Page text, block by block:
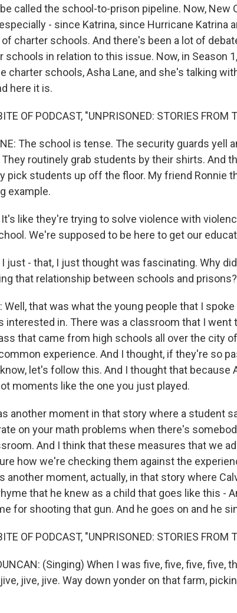
called the school-to-prison pipeline. Now, New
- since Katrina, since Hurricane Katrina
of charter schools. And there's been a lot of
schools in relation to this issue. Now, in Season
charter schools, Asha Lane, and she's talking
here it is.
OF PODCAST, "UNPRISONED: STORIES FROM
The school is tense. The security guards yell
routinely grab students by their shirts. And
pick students up off the floor. My friend Ronnie
example.
It's like they're trying to solve violence with
We're supposed to be here to get our
I just - that, I just thought was fascinating. Why
that relationship between schools and prisons?
Well, that was what the young people that I
interested in. There was a classroom that I went
that came from high schools all over the city of
experience. And I thought, if they're so
let's follow this. And I thought that because
moments like the one you just played.
another moment in that story where a student
on your math problems when there's
And I think that these measures that we
how we're checking them against the
another moment, actually, in that story where
that he knew as a child that goes like this -
for shooting that gun. And he goes on and he
OF PODCAST, "UNPRISONED: STORIES FROM
(Singing) When I was five, five, five, five,
jive, jive. Way down yonder on that farm,